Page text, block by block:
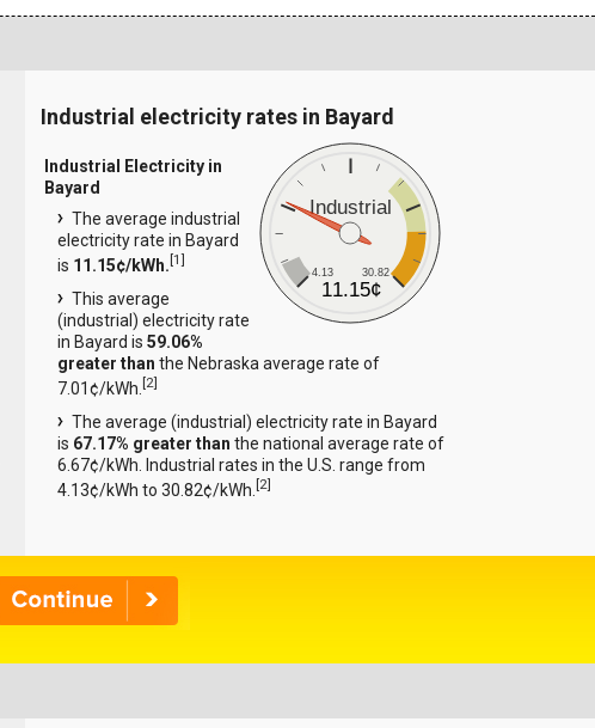
Industrial electricity rates in Bayard
Industrial
4.13 30.82
11.15¢
Industrial Electricity in
Bayard
The average industrial
electricity rate in Bayard
is 11.15¢/kWh.[1]
This average
(industrial) electricity rate
in Bayard is59.06%
greater than the Nebraska average rate of
7.01¢/kWh.[2]
The average (industrial) electricity rate in Bayard
is 67.17% greater than the national average rate of
6.67¢/kWh. Industrial rates in the U.S. range from
4.13¢/kWh to 30.82¢/kWh.[2]